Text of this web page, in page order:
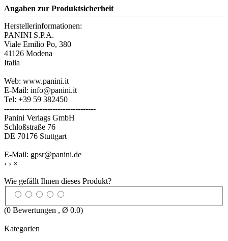
Angaben zur Produktsicherheit
Herstellerinformationen:
PANINI S.P.A.
Viale Emilio Po, 380
41126 Modena
Italia
Web: www.panini.it
E-Mail: info@panini.it
Tel: +39 59 382450
------------------------------------
Panini Verlags GmbH
Schloßstraße 76
DE 70176 Stuttgart
E-Mail: gpsr@panini.de
‹ › ×
Wie gefällt Ihnen dieses Produkt?
(0 Bewertungen , Ø 0.0)
Kategorien